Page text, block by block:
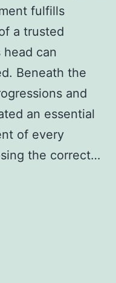
fulfills
a trusted
head can
Beneath the
and
an essential
of every
the correct…